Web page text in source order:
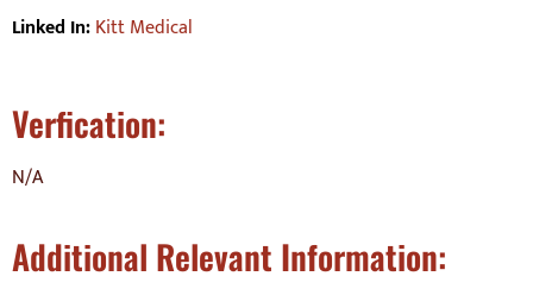
Linked In:Kitt Medical
Verfication:
N/A
Additional Relevant Information: